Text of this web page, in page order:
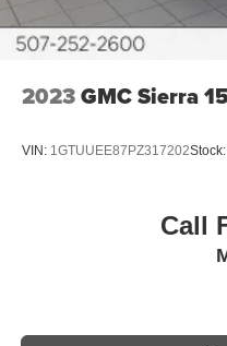
2023GMC Sierra
VIN: 1GTUUEE87PZ317202Stock:
Call